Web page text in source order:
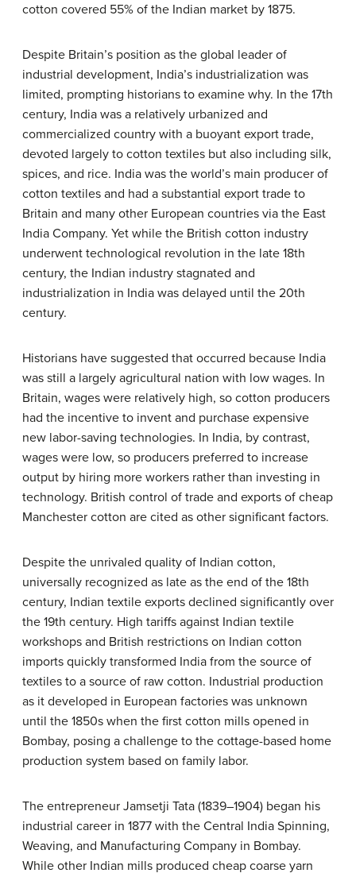
cotton covered 55% of the Indian market by 1875.
Despite Britain’s position as the global leader of
industrial development, India’s industrialization was
limited, prompting historians to examine why. In the 17th
century, India was a relatively urbanized and
commercialized country with a buoyant export trade,
devoted largely to cotton textiles but also including silk,
spices, and rice. India was the world’s main producer of
cotton textiles and had a substantial export trade to
Britain and many other European countries via the East
India Company. Yet while the British cotton industry
underwent technological revolution in the late 18th
century, the Indian industry stagnated and
industrialization in India was delayed until the 20th
century.
Historians have suggested that occurred because India
was still a largely agricultural nation with low wages. In
Britain, wages were relatively high, so cotton producers
had the incentive to invent and purchase expensive
new labor-saving technologies. In India, by contrast,
wages were low, so producers preferred to increase
output by hiring more workers rather than investing in
technology. British control of trade and exports of cheap
Manchester cotton are cited as other significant factors.
Despite the unrivaled quality of Indian cotton,
universally recognized as late as the end of the 18th
century, Indian textile exports declined significantly over
the 19th century. High tariffs against Indian textile
workshops and British restrictions on Indian cotton
imports quickly transformed India from the source of
textiles to a source of raw cotton. Industrial production
as it developed in European factories was unknown
until the 1850s when the first cotton mills opened in
Bombay, posing a challenge to the cottage-based home
production system based on family labor.
The entrepreneur Jamsetji Tata (1839–1904) began his
industrial career in 1877 with the Central India Spinning,
Weaving, and Manufacturing Company in Bombay.
While other Indian mills produced cheap coarse yarn